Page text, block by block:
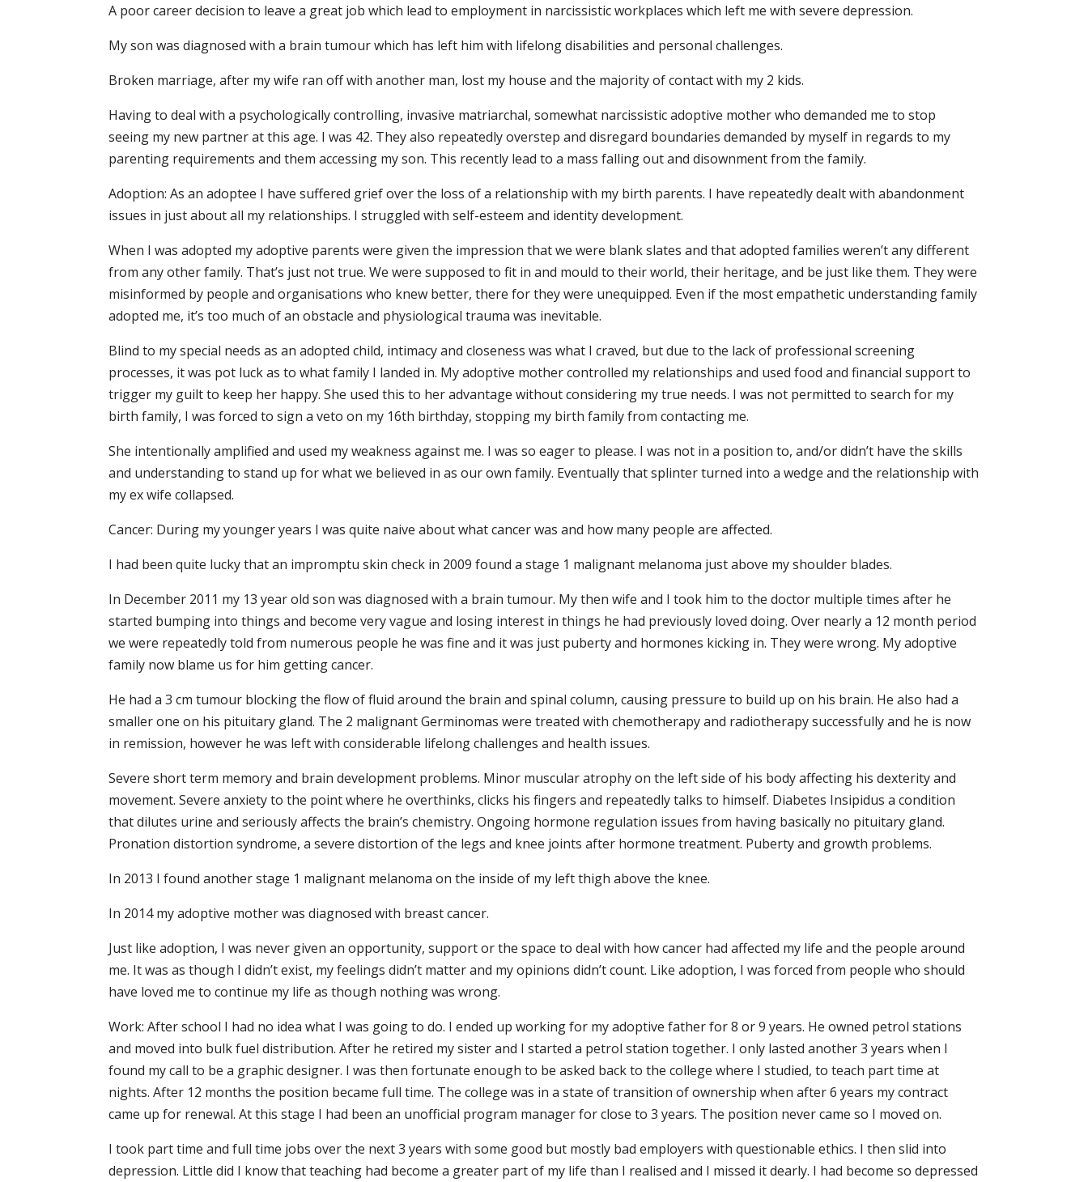
A poor career decision to leave a great job which lead to employment in narcissistic workplaces which left me with severe depression.
My son was diagnosed with a brain tumour which has left him with lifelong disabilities and personal challenges.
Broken marriage, after my wife ran off with another man, lost my house and the majority of contact with my 2 kids.
Having to deal with a psychologically controlling, invasive matriarchal, somewhat narcissistic adoptive mother who demanded me to stop
seeing my new partner at this age. I was 42. They also repeatedly overstep and disregard boundaries demanded by myself in regards to my
parenting requirements and them accessing my son. This recently lead to a mass falling out and disownment from the family.
Adoption: As an adoptee I have suffered grief over the loss of a relationship with my birth parents. I have repeatedly dealt with abandonment
issues in just about all my relationships. I struggled with self-esteem and identity development.
When I was adopted my adoptive parents were given the impression that we were blank slates and that adopted families weren’t any different
from any other family. That’s just not true. We were supposed to fit in and mould to their world, their heritage, and be just like them. They were
misinformed by people and organisations who knew better, there for they were unequipped. Even if the most empathetic understanding family
adopted me, it’s too much of an obstacle and physiological trauma was inevitable.
Blind to my special needs as an adopted child, intimacy and closeness was what I craved, but due to the lack of professional screening
processes, it was pot luck as to what family I landed in. My adoptive mother controlled my relationships and used food and financial support to
trigger my guilt to keep her happy. She used this to her advantage without considering my true needs. I was not permitted to search for my
birth family, I was forced to sign a veto on my 16th birthday, stopping my birth family from contacting me.
She intentionally amplified and used my weakness against me. I was so eager to please. I was not in a position to, and/or didn’t have the skills
and understanding to stand up for what we believed in as our own family. Eventually that splinter turned into a wedge and the relationship with
my ex wife collapsed.
Cancer: During my younger years I was quite naive about what cancer was and how many people are affected.
I had been quite lucky that an impromptu skin check in 2009 found a stage 1 malignant melanoma just above my shoulder blades.
In December 2011 my 13 year old son was diagnosed with a brain tumour. My then wife and I took him to the doctor multiple times after he
started bumping into things and become very vague and losing interest in things he had previously loved doing. Over nearly a 12 month period
we were repeatedly told from numerous people he was fine and it was just puberty and hormones kicking in. They were wrong. My adoptive
family now blame us for him getting cancer.
He had a 3 cm tumour blocking the flow of fluid around the brain and spinal column, causing pressure to build up on his brain. He also had a
smaller one on his pituitary gland. The 2 malignant Germinomas were treated with chemotherapy and radiotherapy successfully and he is now
in remission, however he was left with considerable lifelong challenges and health issues.
Severe short term memory and brain development problems. Minor muscular atrophy on the left side of his body affecting his dexterity and
movement. Severe anxiety to the point where he overthinks, clicks his fingers and repeatedly talks to himself. Diabetes Insipidus a condition
that dilutes urine and seriously affects the brain’s chemistry. Ongoing hormone regulation issues from having basically no pituitary gland.
Pronation distortion syndrome, a severe distortion of the legs and knee joints after hormone treatment. Puberty and growth problems.
In 2013 I found another stage 1 malignant melanoma on the inside of my left thigh above the knee.
In 2014 my adoptive mother was diagnosed with breast cancer.
Just like adoption, I was never given an opportunity, support or the space to deal with how cancer had affected my life and the people around
me. It was as though I didn’t exist, my feelings didn’t matter and my opinions didn’t count. Like adoption, I was forced from people who should
have loved me to continue my life as though nothing was wrong.
Work: After school I had no idea what I was going to do. I ended up working for my adoptive father for 8 or 9 years. He owned petrol stations
and moved into bulk fuel distribution. After he retired my sister and I started a petrol station together. I only lasted another 3 years when I
found my call to be a graphic designer. I was then fortunate enough to be asked back to the college where I studied, to teach part time at
nights. After 12 months the position became full time. The college was in a state of transition of ownership when after 6 years my contract
came up for renewal. At this stage I had been an unofficial program manager for close to 3 years. The position never came so I moved on.
I took part time and full time jobs over the next 3 years with some good but mostly bad employers with questionable ethics. I then slid into
depression. Little did I know that teaching had become a greater part of my life than I realised and I missed it dearly. I had become so depressed